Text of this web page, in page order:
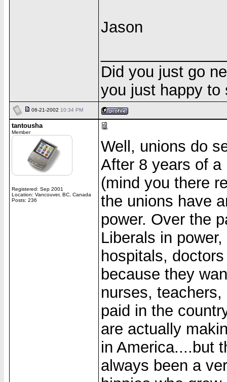
Jason
Did you just go
you just happy to
06-21-2002 10:34 PM
tantousha
Member
Registered: Sep 2001
Location: Vancouver, BC, Canada
Posts: 236
Well, unions do
After 8 years of
(mind you there
the unions have
power. Over the
Liberals in
hospitals,
because they
nurses,
paid in the
are actually
in America....but
always been a